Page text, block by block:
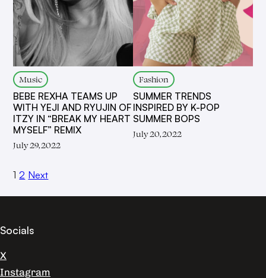
Music
BEBE REXHA TEAMS UP
WITH YEJI AND RYUJIN OF
ITZY IN “BREAK MY HEART
MYSELF” REMIX
July 29, 2022
Fashion
SUMMER TRENDS
INSPIRED BY K-POP
SUMMER BOPS
July 20, 2022
1 2 Next
Socials
X
Instagram